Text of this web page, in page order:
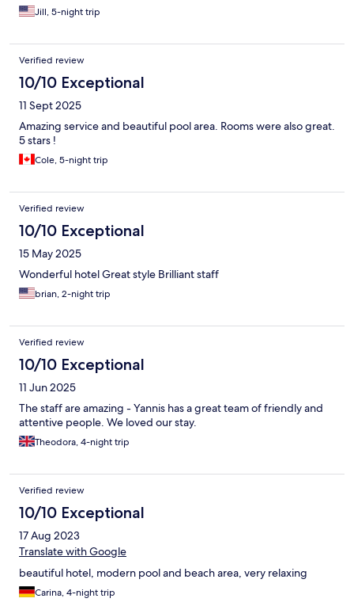
Jill, 5-night trip
Verified review
10/10 Exceptional
11 Sept 2025
Amazing service and beautiful pool area. Rooms were also great.
5 stars !
Cole, 5-night trip
Verified review
10/10 Exceptional
15 May 2025
Wonderful hotel Great style Brilliant staff
brian, 2-night trip
Verified review
10/10 Exceptional
11 Jun 2025
The staff are amazing - Yannis has a great team of friendly and
attentive people. We loved our stay.
Theodora, 4-night trip
Verified review
10/10 Exceptional
17 Aug 2023
Translate with Google
beautiful hotel, modern pool and beach area, very relaxing
Carina, 4-night trip